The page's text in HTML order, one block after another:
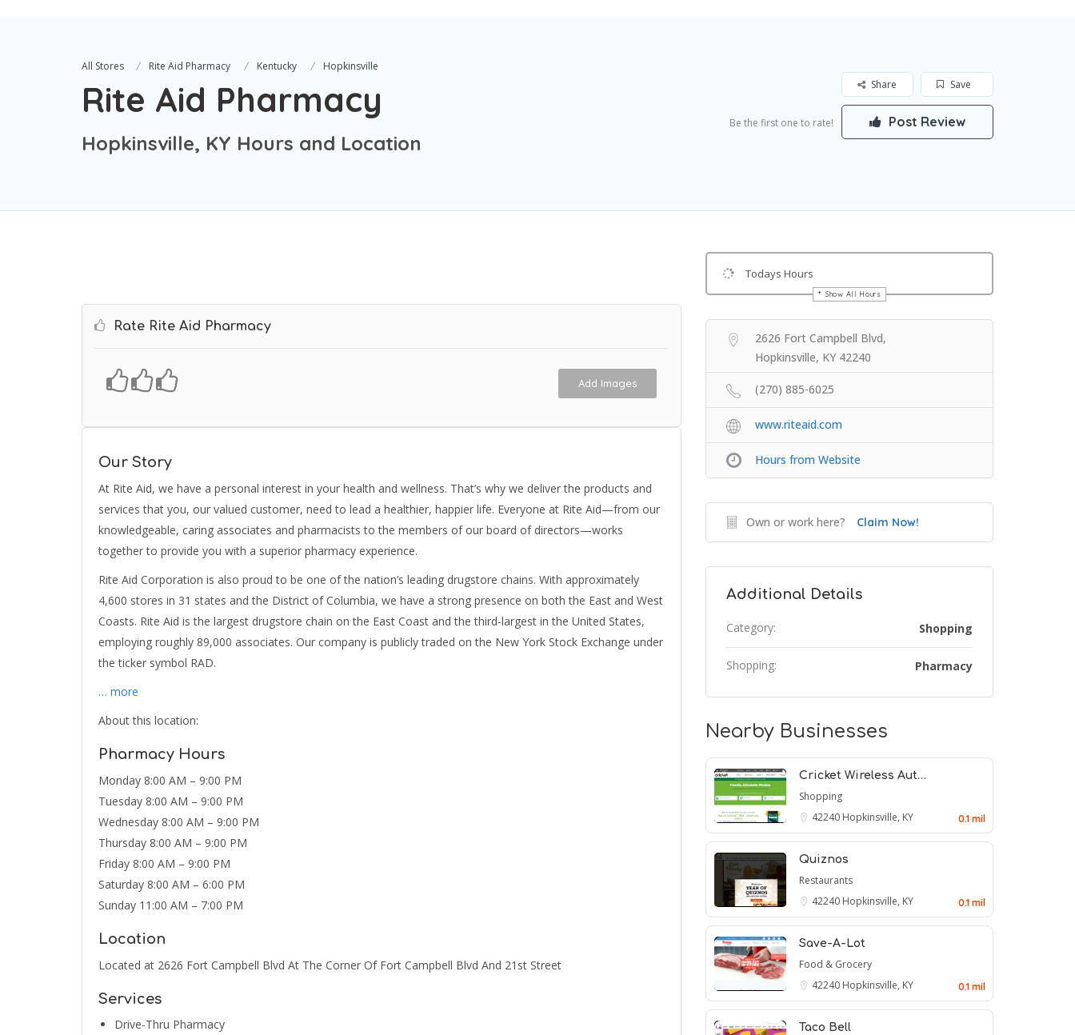
All Stores Rite Aid Pharmacy Kentucky Hopkinsville
Rite Aid Pharmacy
Hopkinsville, KY Hours and Location
Save
Share
Be the first one to rate! Post Review
Rate Rite Aid Pharmacy
Add Images
Our Story
At Rite Aid, we have a personal interest in your health and wellness. That’s why we deliver the products and
services that you, our valued customer, need to lead a healthier, happier life. Everyone at Rite Aid—from our
knowledgeable, caring associates and pharmacists to the members of our board of directors—works
together to provide you with a superior pharmacy experience.
Rite Aid Corporation is also proud to be one of the nation’s leading drugstore chains. With approximately
4,600 stores in 31 states and the District of Columbia, we have a strong presence on both the East and West
Coasts. Rite Aid is the largest drugstore chain on the East Coast and the third-largest in the United States,
employing roughly 89,000 associates. Our company is publicly traded on the New York Stock Exchange under
the ticker symbol RAD.
… more
About this location:
Pharmacy Hours
Monday 8:00 AM – 9:00 PM
Tuesday 8:00 AM – 9:00 PM
Wednesday 8:00 AM – 9:00 PM
Thursday 8:00 AM – 9:00 PM
Friday 8:00 AM – 9:00 PM
Saturday 8:00 AM – 6:00 PM
Sunday 11:00 AM – 7:00 PM
Location
Located at 2626 Fort Campbell Blvd At The Corner Of Fort Campbell Blvd And 21st Street
Services
Drive-Thru Pharmacy
Todays Hours
Show All Hours
Get Directions
2626 Fort Campbell Blvd,
Hopkinsville, KY 42240
(270) 885-6025
www.riteaid.com
Hours from Website
Own or work here? Claim Now!
Additional Details
Category: Shopping
Shopping: Pharmacy
Nearby Businesses
Cricket Wireless Aut…
Shopping
42240 Hopkinsville, KY 0.1 mil
Quiznos
Restaurants
42240 Hopkinsville, KY 0.1 mil
Save-A-Lot
Food & Grocery
42240 Hopkinsville, KY 0.1 mil
Taco Bell